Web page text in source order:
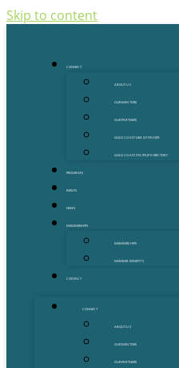
Skip to content
CONNECT
ABOUT US
OUR MENTORS
OUR PARTNERS
GOLD COAST GRANT FINDER
GOLD COAST STARTUP DIRECTORY
PROGRAMS
EVENTS
NEWS
MEMBERSHIPS
MEMBERSHIPS
MEMBER BENEFITS
CONTACT
CONNECT
ABOUT US
OUR MENTORS
OUR PARTNERS